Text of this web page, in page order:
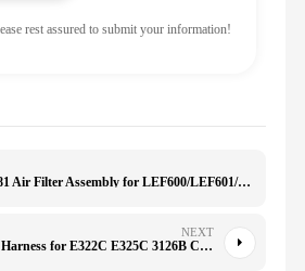
rest assured to submit your information!
KOVAX 234-1981 Air Filter Assembly for LEF600/LEF601/LEF602 K2027 KMC-1222 1109058 2341981
NEXT
KOVAX 247-4865 Wire Harness for E322C E325C 3126B C7/C9/C11/C13/C15/C18/C6.6/C9.3 2474865